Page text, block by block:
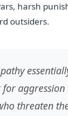
harsh
outsiders.
aggression
threaten